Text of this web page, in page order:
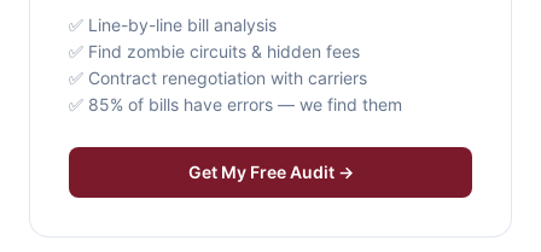
✅ Line-by-line bill analysis
✅ Find zombie circuits & hidden fees
✅ Contract renegotiation with carriers
✅ 85% of bills have errors — we find them
Get My Free Audit →